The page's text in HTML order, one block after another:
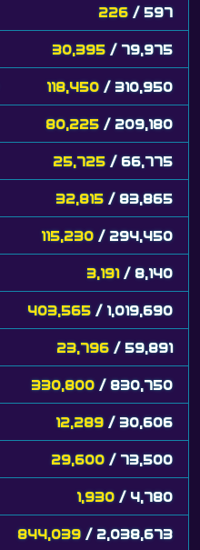
226 / 597
30,395 / 79,975
118,450 / 310,950
80,225 / 209,180
25,725 / 66,775
32,815 / 83,865
115,230 / 294,450
3,191 / 8,140
403,565 / 1,019,690
23,796 / 59,891
330,800 / 830,750
12,289 / 30,606
29,600 / 73,500
1,930 / 4,780
844,039 / 2,038,673